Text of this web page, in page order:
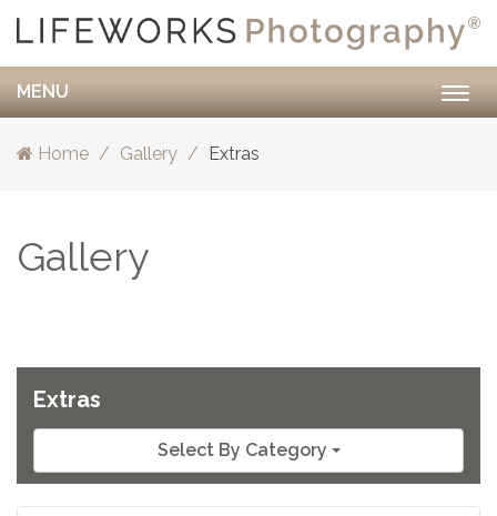
MENU
Home Gallery Extras
Gallery
Extras
Select By Category